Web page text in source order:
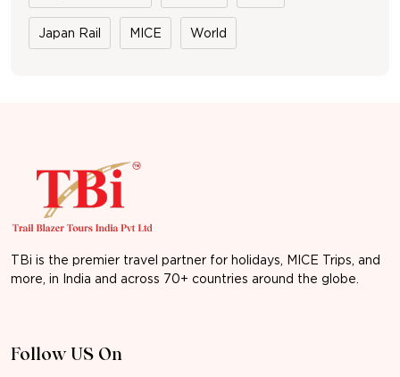
Japan Rail MICE World
TBi is the premier travel partner for holidays, MICE Trips, and
more, in India and across 70+ countries around the globe.
Follow US On